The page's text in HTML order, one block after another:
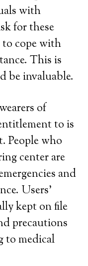
with
for these
to cope with
This is
be invaluable.
of
to is
People who
center are
and
Users’
kept on file
precautions
to medical